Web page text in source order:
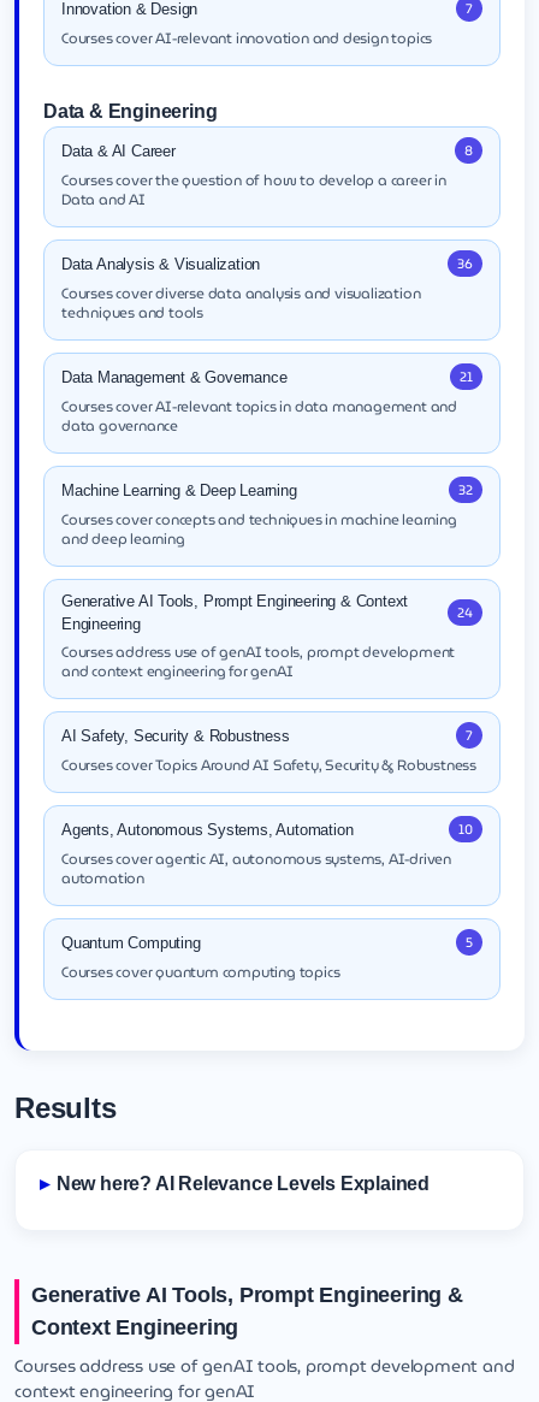
Innovation & Design 7
Courses cover AI-relevant innovation and design topics
Data & Engineering
Data & AI Career 8
Courses cover the question of how to develop a career in
Data and AI
Data Analysis & Visualization 36
Courses cover diverse data analysis and visualization
techniques and tools
Data Management & Governance 21
Courses cover AI-relevant topics in data management and
data governance
Machine Learning & Deep Learning 32
Courses cover concepts and techniques in machine learning
and deep learning
Generative AI Tools, Prompt Engineering & Context
Engineering
24
Courses address use of genAI tools, prompt development
and context engineering for genAI
AI Safety, Security & Robustness 7
Courses cover Topics Around AI Safety, Security & Robustness
Agents, Autonomous Systems, Automation 10
Courses cover agentic AI, autonomous systems, AI-driven
automation
Quantum Computing 5
Courses cover quantum computing topics
Results
New here? AI Relevance Levels Explained
Generative AI Tools, Prompt Engineering &
Context Engineering
Courses address use of genAI tools, prompt development and
context engineering for genAI